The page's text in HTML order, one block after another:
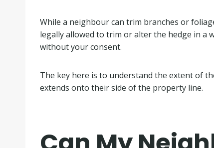
While a neighbour can trim branches or
legally allowed to trim or alter the hedge in a
without your consent.
The key here is to understand the extent of
extends onto their side of the property line.